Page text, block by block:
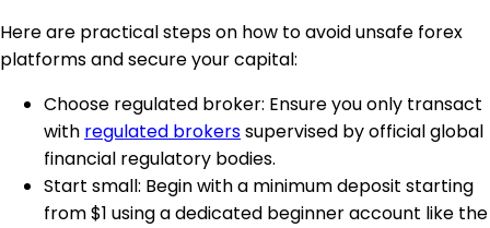
Here are practical steps on how to avoid unsafe forex
platforms and secure your capital:
Choose regulated broker: Ensure you only transact
with regulated brokerssupervised by official global
financial regulatory bodies.
Start small: Begin with a minimum deposit starting
from $1 using a dedicated beginner account like the